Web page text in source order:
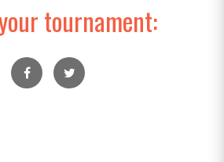
tournament: